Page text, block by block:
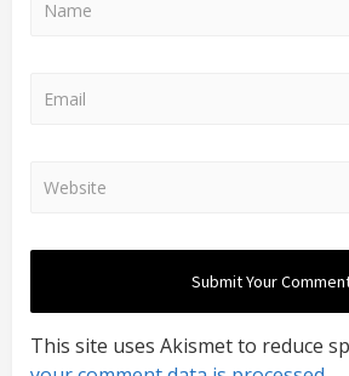
This site uses Akismet to reduce